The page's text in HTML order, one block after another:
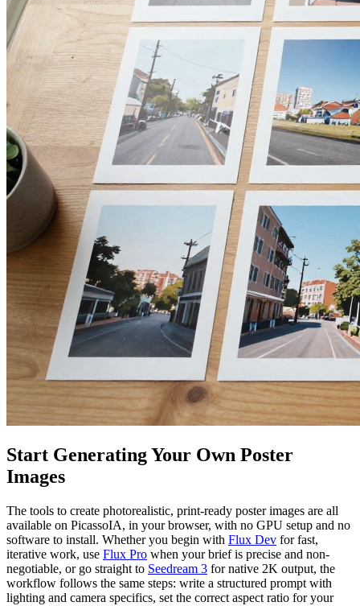
Start Generating Your Own Poster
Images
The tools to create photorealistic, print-ready poster images are all
available on PicassoIA, in your browser, with no GPU setup and no
software to install. Whether you begin with Flux Dev for fast,
iterative work, use Flux Pro when your brief is precise and non-
negotiable, or go straight to Seedream 3 for native 2K output, the
workflow follows the same steps: write a structured prompt with
lighting and camera specifics, set the correct aspect ratio for your